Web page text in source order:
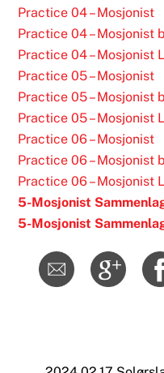
Practice 04 – Mosjonist
Practice 04 – Mosjonist
Practice 04 – Mosjonist
Practice 05 – Mosjonist
Practice 05 – Mosjonist
Practice 05 – Mosjonist
Practice 06 – Mosjonist
Practice 06 – Mosjonist
Practice 06 – Mosjonist
5-Mosjonist
5-Mosjonist